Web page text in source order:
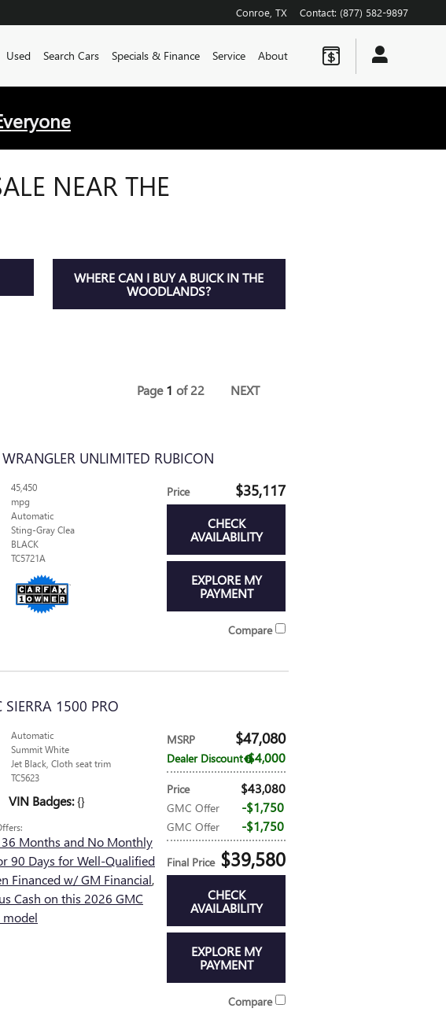
Conroe TX Contact: (877) 582-9897
Used Search Cars Specials & Finance Service About
NEAR THE
WHERE CAN I BUY A BUICK IN THE
WOODLANDS?
Page1 of 22 NEXT
UNLIMITED RUBICON
Price $35,117
CHECK
AVAILABILITY
EXPLORE MY
PAYMENT
45,450
mpg
Automatic
Sting-Gray Clea
BLACK
TC5721A
Compare
1500 PRO
MSRP $47,080
Dealer Discount $4,000
Price $43,080
GMC Offer $1,750
GMC Offer $1,750
Final Price $39,580
CHECK
AVAILABILITY
EXPLORE MY
PAYMENT
Automatic
Summit White
Jet Black, Cloth seat trim
TC5623
VIN Badges: {}
36 Months and No Monthly
90 Days for Well-Qualified
Financed w/ GM Financial,
Cash on this 2026 GMC
model
Compare